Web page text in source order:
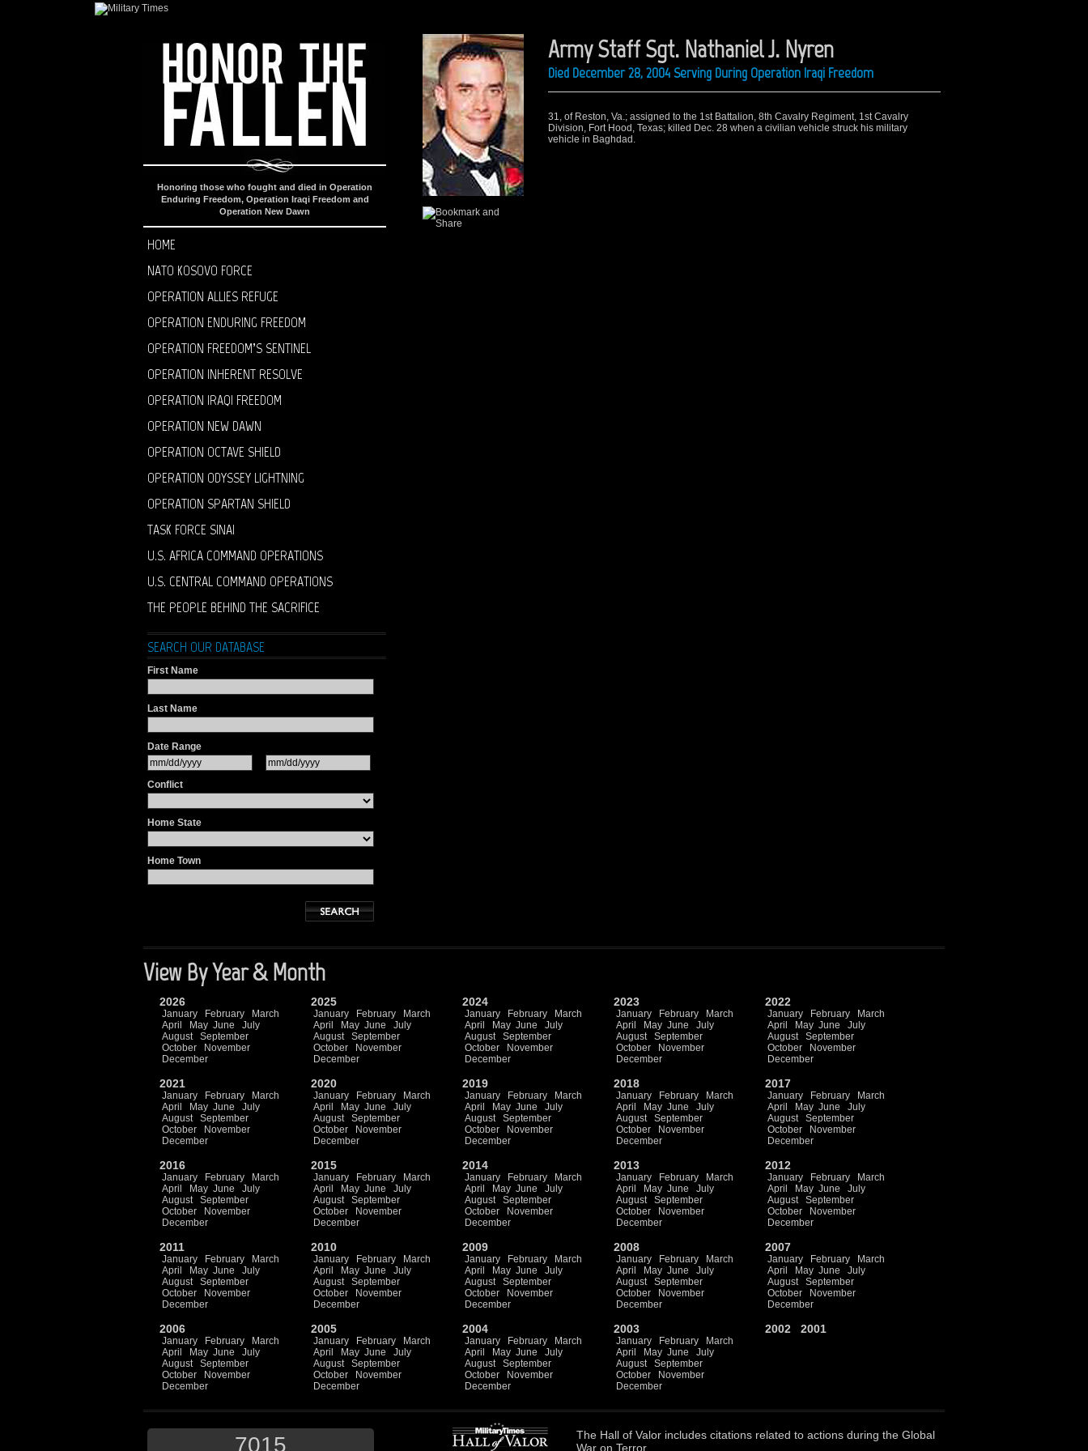
Honoring those who fought and died in Operation
Enduring Freedom, Operation Iraqi Freedom and
Operation New Dawn
HOME
NATO KOSOVO FORCE
OPERATION ALLIES REFUGE
OPERATION ENDURING FREEDOM
OPERATION FREEDOM’S SENTINEL
OPERATION INHERENT RESOLVE
OPERATION IRAQI FREEDOM
OPERATION NEW DAWN
OPERATION OCTAVE SHIELD
OPERATION ODYSSEY LIGHTNING
OPERATION SPARTAN SHIELD
TASK FORCE SINAI
U.S. AFRICA COMMAND OPERATIONS
U.S. CENTRAL COMMAND OPERATIONS
THE PEOPLE BEHIND THE SACRIFICE
SEARCH OUR DATABASE
First Name
Last Name
Date Range
Conflict
Home State
Home Town
Army Staff Sgt. Nathaniel J. Nyren
Died December 28, 2004 Serving During Operation Iraqi Freedom
31, of Reston, Va.; assigned to the 1st Battalion, 8th Cavalry Regiment, 1st Cavalry
Division, Fort Hood, Texas; killed Dec. 28 when a civilian vehicle struck his military
vehicle in Baghdad.
View By Year & Month
2026
January February
March
April
May June
July
August
September
October
November
December
2025
January February
March
April
May June
July
August
September
October
November
December
2024
January February
March
April
May June
July
August
September
October
November
December
2023
January February
March
April
May June
July
August
September
October
November
December
2022
January February
March
April
May June
July
August
September
October
November
December
2021
January February
March
April
May June
July
August
September
October
November
December
2020
January February
March
April
May June
July
August
September
October
November
December
2019
January February
March
April
May June
July
August
September
October
November
December
2018
January February
March
April
May June
July
August
September
October
November
December
2017
January February
March
April
May June
July
August
September
October
November
December
2016
January February
March
April
May June
July
August
September
October
November
December
2015
January February
March
April
May June
July
August
September
October
November
December
2014
January February
March
April
May June
July
August
September
October
November
December
2013
January February
March
April
May June
July
August
September
October
November
December
2012
January February
March
April
May June
July
August
September
October
November
December
2011
January February
March
April
May June
July
August
September
October
November
December
2010
January February
March
April
May June
July
August
September
October
November
December
2009
January February
March
April
May June
July
August
September
October
November
December
2008
January February
March
April
May June
July
August
September
October
November
December
2007
January February
March
April
May June
July
August
September
October
November
December
2006
January February
March
April
May June
July
August
September
October
November
December
2005
January February
March
April
May June
July
August
September
October
November
December
2004
January February
March
April
May June
July
August
September
October
November
December
2003
January February
March
April
May June
July
August
September
October
November
December
2002 2001
7015 The Hall of Valor includes citations related to actions during the Global
War on Terror.